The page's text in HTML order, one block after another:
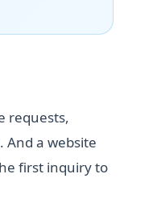
requests,
a website
first inquiry to